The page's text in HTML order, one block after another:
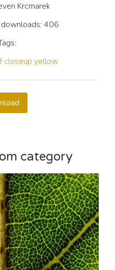
Krcmarek
406
closeup yellow
category